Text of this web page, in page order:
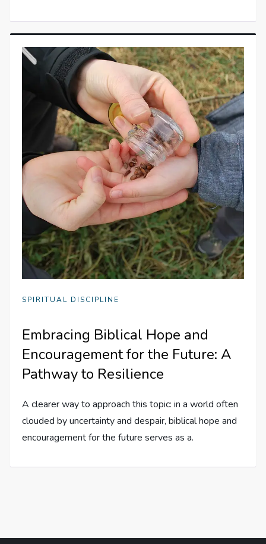
SPIRITUAL DISCIPLINE
Embracing Biblical Hope and
Encouragement for the Future: A
Pathway to Resilience
A clearer way to approach this topic: in a world often
clouded by uncertainty and despair, biblical hope and
encouragement for the future serves as a.